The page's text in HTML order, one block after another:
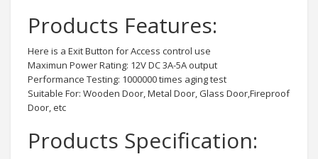
Products Features:
Here is a Exit Button for Access control use
Maximun Power Rating: 12V DC 3A-5A output
Performance Testing: 1000000 times aging test
Suitable For: Wooden Door, Metal Door, Glass Door,Fireproof
Door, etc
Products Specification: